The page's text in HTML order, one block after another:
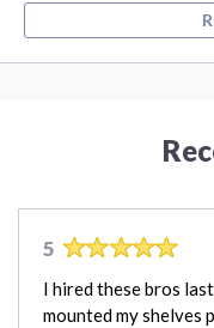
5
I hired these bros
mounted my shelves